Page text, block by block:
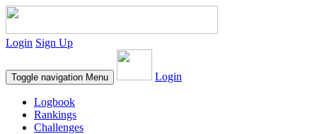
Login Sign Up
Toggle navigation Menu Login
Logbook
Rankings
Challenges